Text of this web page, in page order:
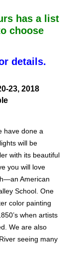
has a list
choose
details.
23, 2018
have done a
will be
with its beautiful
you will love
American
School. One
color painting
when artists
We are also
seeing many